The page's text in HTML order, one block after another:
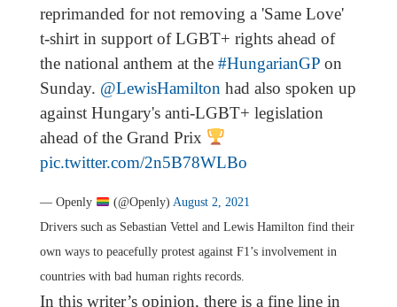
reprimanded for not removing a 'Same Love'
t-shirt in support of LGBT+ rights ahead of
the national anthem at the #HungarianGPon
Sunday. @LewisHamilton had also spoken up
against Hungary's anti-LGBT+ legislation
ahead of the Grand Prix
pic.twitter.com/2n5B78WLBo
— Openly (@Openly) August 2, 2021
Drivers such as Sebastian Vettel and Lewis Hamilton find their
own ways to peacefully protest against F1’s involvement in
countries with bad human rights records.
In this writer’s opinion, there is a fine line in